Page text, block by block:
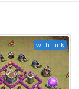
with Link